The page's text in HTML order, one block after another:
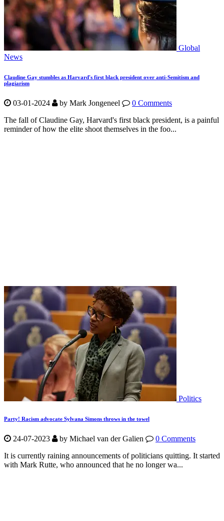
Global
News
Claudine Gay stumbles as Harvard's first black president over anti-Semitism and
plagiarism
03-01-2024 by Mark Jongeneel
0 Comments
The fall of Claudine Gay, Harvard's first black president, is a painful
reminder of how the elite shoot themselves in the foo...
Politics
Party! Racism advocate Sylvana Simons throws in the towel
24-07-2023 by Michael van der Galien
0 Comments
It is currently raining announcements of politicians quitting. It started
with Mark Rutte, who announced that he no longer wa...